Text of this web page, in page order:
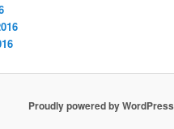
Proudly powered by WordPress